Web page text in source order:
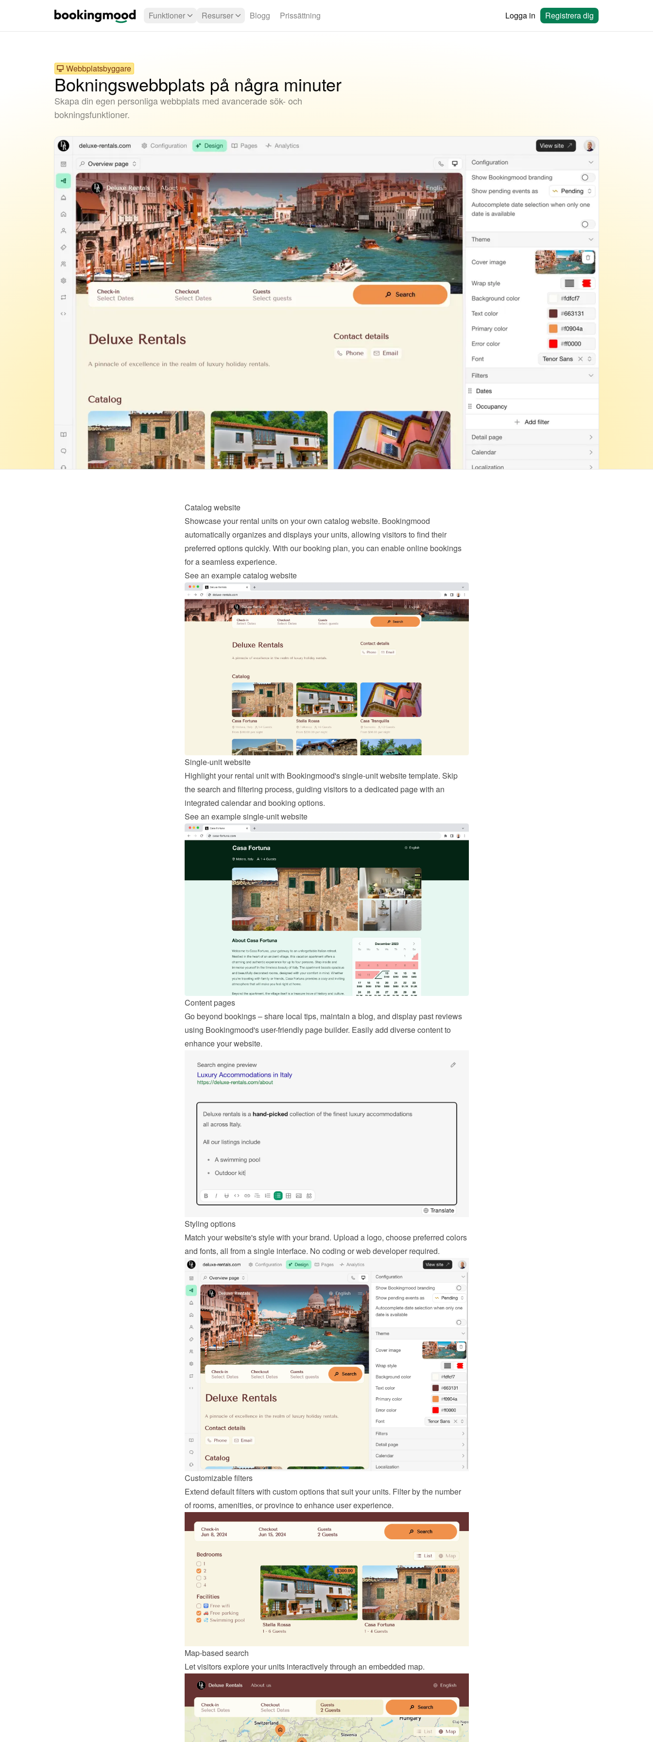
Funktioner Resurser Blogg Prissättning Logga in Registrera dig
Webbplatsbyggare
Bokningswebbplats på några minuter
Skapa din egen personliga webbplats med avancerade sök- och
bokningsfunktioner.
Catalog website
Showcase your rental units on your own catalog website. Bookingmood
automatically organizes and displays your units, allowing visitors to find their
preferred options quickly. With our booking plan, you can enable online bookings
for a seamless experience.
See an example catalog website
Single-unit website
Highlight your rental unit with Bookingmood's single-unit website template. Skip
the search and filtering process, guiding visitors to a dedicated page with an
integrated calendar and booking options.
See an example single-unit website
Content pages
Go beyond bookings – share local tips, maintain a blog, and display past reviews
using Bookingmood's user-friendly page builder. Easily add diverse content to
enhance your website.
Styling options
Match your website's style with your brand. Upload a logo, choose preferred colors
and fonts, all from a single interface. No coding or web developer required.
Customizable filters
Extend default filters with custom options that suit your units. Filter by the number
of rooms, amenities, or province to enhance user experience.
Map-based search
Let visitors explore your units interactively through an embedded map.